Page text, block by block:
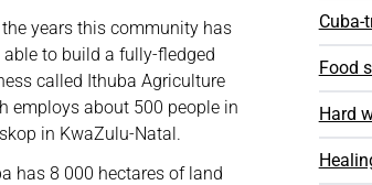
the years this community has
able to build a fully-fledged
called Ithuba Agriculture
employs about 500 people in
in KwaZulu-Natal.
has 8 000 hectares of land
Cuba-
Food
Hard